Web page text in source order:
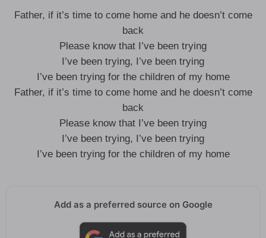
Father, if it’s time to come home and he doesn’t come
back
Please know that I’ve been trying
I’ve been trying, I’ve been trying
I’ve been trying for the children of my home
Father, if it’s time to come home and he doesn’t come
back
Please know that I’ve been trying
I’ve been trying, I’ve been trying
I’ve been trying for the children of my home
Add as a preferred source on Google